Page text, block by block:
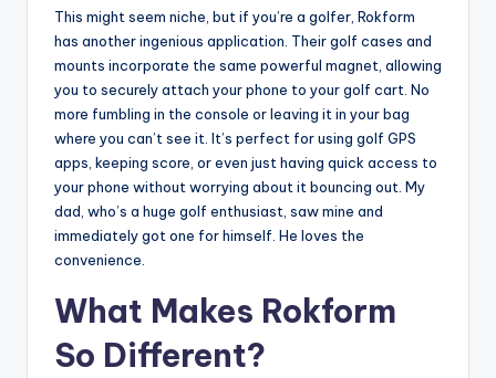
This might seem niche, but if you’re a golfer, Rokform
has another ingenious application. Their golf cases and
mounts incorporate the same powerful magnet, allowing
you to securely attach your phone to your golf cart. No
more fumbling in the console or leaving it in your bag
where you can’t see it. It’s perfect for using golf GPS
apps, keeping score, or even just having quick access to
your phone without worrying about it bouncing out. My
dad, who’s a huge golf enthusiast, saw mine and
immediately got one for himself. He loves the
convenience.
What Makes Rokform
So Different?